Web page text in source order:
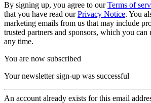
By signing up, you agree to ourTerms of
that you have read ourPrivacy Notice. You
marketing emails from us that may include
trusted partners and sponsors, which you can
any time.
You are now subscribed
Your newsletter sign-up was successful
An account already exists for this email